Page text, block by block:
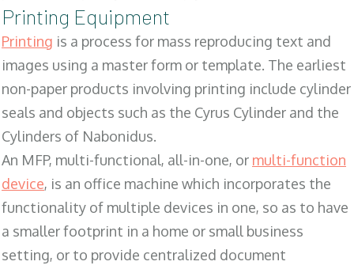
Printing Equipment
Printing is a process for mass reproducing text and
images using a master form or template. The earliest
non-paper products involving printing include cylinder
seals and objects such as the Cyrus Cylinder and the
Cylinders of Nabonidus.
An MFP, multi-functional, all-in-one, or multi-function
device, is an office machine which incorporates the
functionality of multiple devices in one, so as to have
a smaller footprint in a home or small business
setting, or to provide centralized document